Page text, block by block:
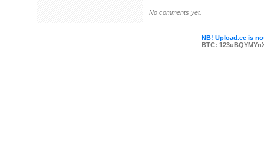
No comments yet.
NB! Upload.ee is
BTC: